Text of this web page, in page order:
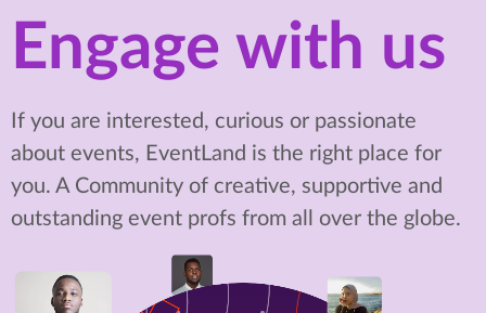
Engage with us
If you are interested, curious or passionate
about events, EventLand is the right place for
you. A Community of creative, supportive and
outstanding event profs from all over the globe.